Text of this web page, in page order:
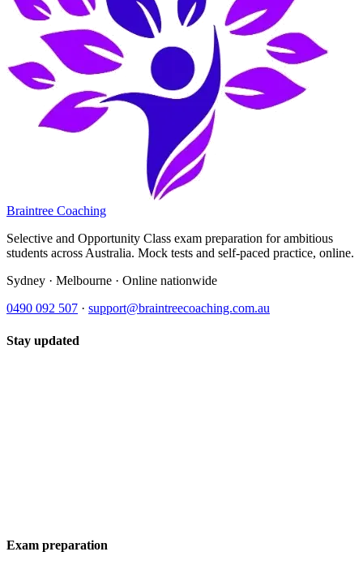
Braintree Coaching
Selective and Opportunity Class exam preparation for ambitious
students across Australia. Mock tests and self-paced practice, online.
Sydney · Melbourne · Online nationwide
0490 092 507 · support@braintreecoaching.com.au
Stay updated
Exam preparation